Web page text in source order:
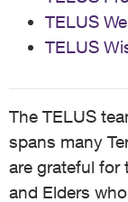
TELUS
TELUS
The TELUS
spans many
are grateful for
and Elders